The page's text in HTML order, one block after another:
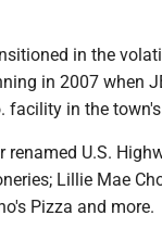
in the
in 2007 when
facility in the
renamed U.S.
Lillie Mae
Pizza and more.